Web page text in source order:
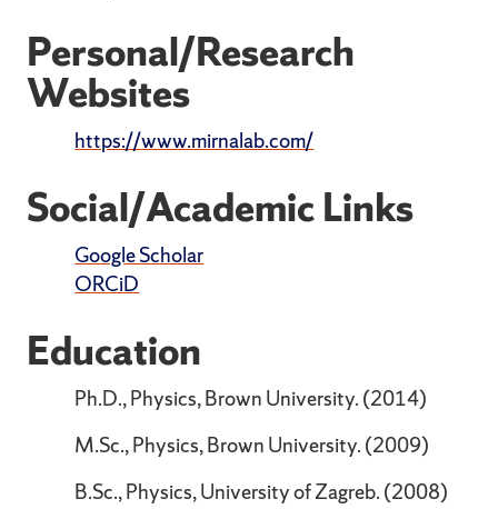
Personal/Research
Websites
https://www.mirnalab.com/
Social/Academic Links
Google Scholar
ORCiD
Education
Ph.D., Physics, Brown University. (2014)
M.Sc., Physics, Brown University. (2009)
B.Sc., Physics, University of Zagreb. (2008)